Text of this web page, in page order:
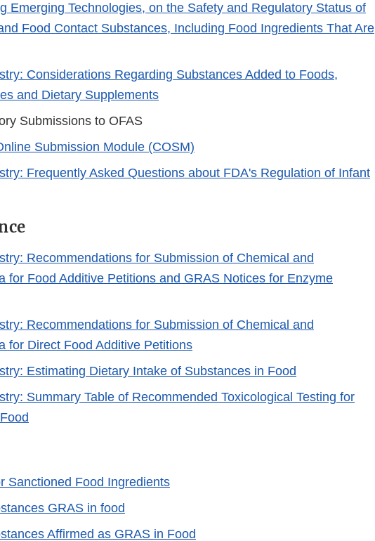
Emerging Technologies, on the Safety and Regulatory Status of
Food Contact Substances, Including Food Ingredients That Are
Considerations Regarding Substances Added to Foods,
and Dietary Supplements
Submissions to OFAS
Submission Module (COSM)​
Frequently Asked Questions about FDA's Regulation of Infant
Recommendations for Submission of Chemical and
for Food Additive Petitions and GRAS Notices for Enzyme
Recommendations for Submission of Chemical and
for Direct Food Additive Petitions
Estimating Dietary Intake of Substances in Food
Summary Table of Recommended Toxicological Testing for
Sanctioned Food Ingredients
GRAS in food
Affirmed as GRAS in Food